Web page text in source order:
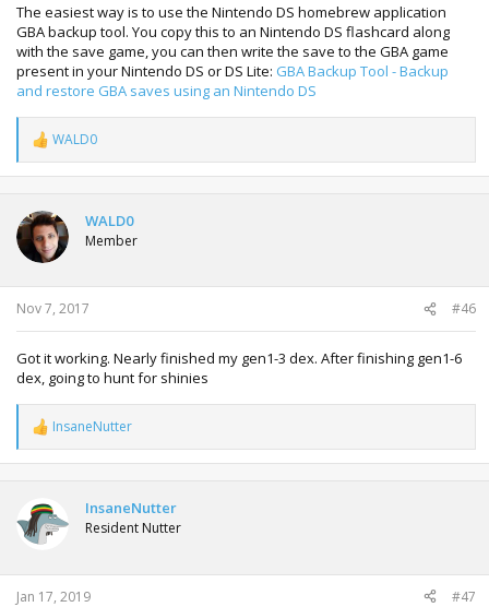
The easiest way is to use the Nintendo DS homebrew application
GBA backup tool. You copy this to an Nintendo DS flashcard along
with the save game, you can then write the save to the GBA game
present in your Nintendo DS or DS Lite: GBA Backup Tool - Backup
and restore GBA saves using an Nintendo DS
R
e
a
t
i
o
n
s
:
WALD0
WALD0
Member
Nov 7, 2017 #46
Got it working. Nearly finished my gen1-3 dex. After finishing gen1-6
dex, going to hunt for shinies
R
e
a
t
i
o
s
:
InsaneNutter
InsaneNutter
Resident Nutter
Jan 17, 2019 #47